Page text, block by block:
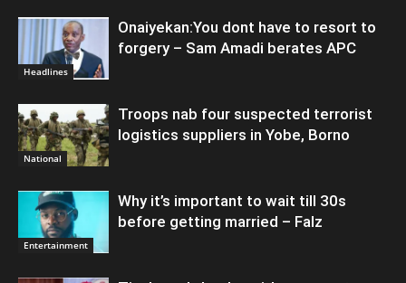
Headlines
Onaiyekan:You dont have to resort to
forgery – Sam Amadi berates APC
National
Troops nab four suspected terrorist
logistics suppliers in Yobe, Borno
Entertainment
Why it’s important to wait till 30s
before getting married – Falz